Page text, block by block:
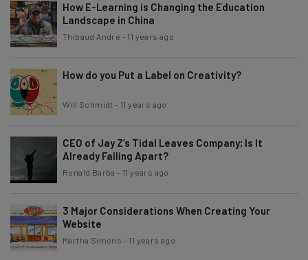
How E-Learning is Changing the Education
Landscape in China
Thibaud Andre - 11 years ago
How do you Put a Label on Creativity?
Will Schmidt - 11 years ago
CEO of Jay Z’s Tidal Leaves Company; Is It
Already Falling Apart?
Ronald Barba - 11 years ago
3 Major Considerations When Creating Your
Website
Martha Simons - 11 years ago